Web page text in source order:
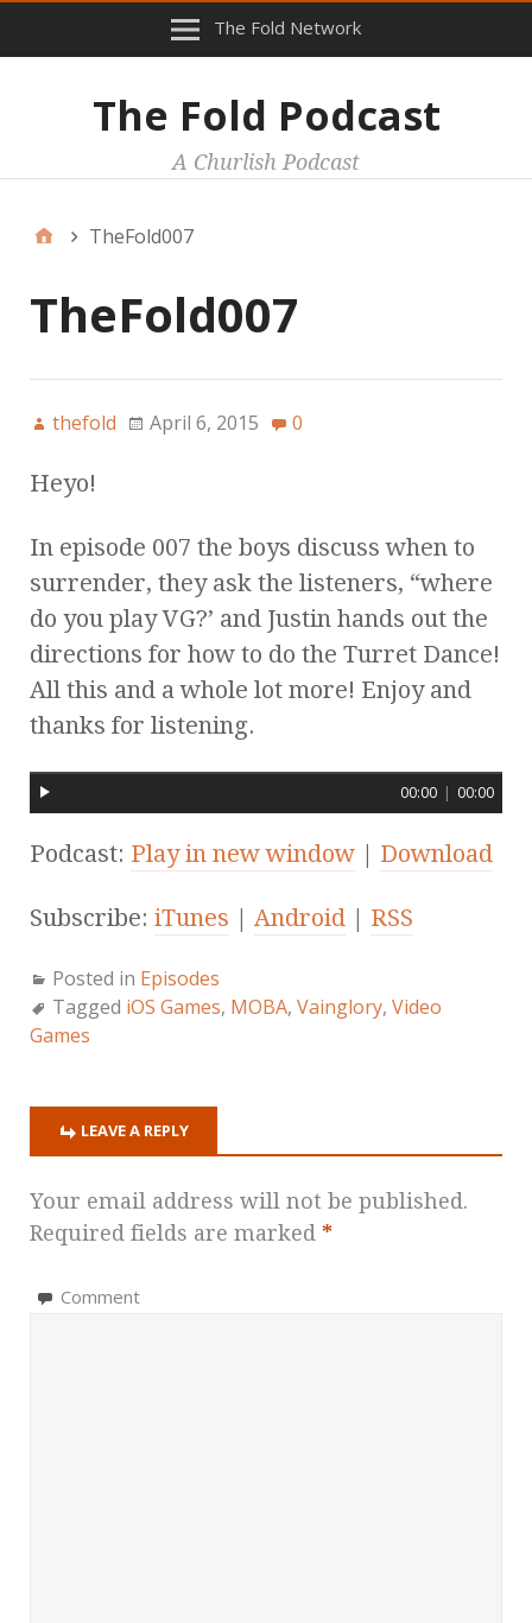
The Fold Network
The Fold Podcast
A Churlish Podcast
TheFold007
TheFold007
thefold April 6, 2015 0
Heyo!
In episode 007 the boys discuss when to
surrender, they ask the listeners, “where
do you play VG?’ and Justin hands out the
directions for how to do the Turret Dance!
All this and a whole lot more! Enjoy and
thanks for listening.
00:00 | 00:00
Podcast: Play in new window | Download
Subscribe: iTunes | Android | RSS
Posted in Episodes
Tagged iOS Games, MOBA, Vainglory, Video
Games
LEAVE A REPLY
Your email address will not be published.
Required fields are marked *
Comment